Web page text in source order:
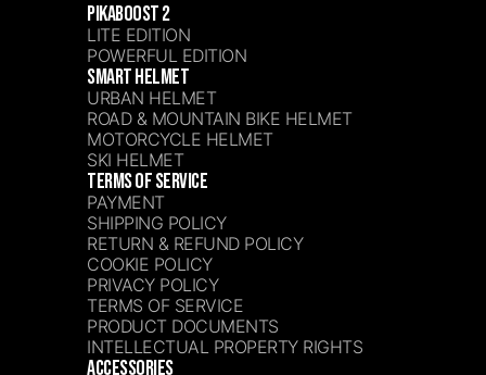
PIKABOOST 2
LITE EDITION
POWERFUL EDITION
SMART HELMET
URBAN HELMET
ROAD & MOUNTAIN BIKE HELMET
MOTORCYCLE HELMET
SKI HELMET
TERMS OF SERVICE
PAYMENT
SHIPPING POLICY
RETURN & REFUND POLICY
COOKIE POLICY
PRIVACY POLICY
TERMS OF SERVICE
PRODUCT DOCUMENTS
INTELLECTUAL PROPERTY RIGHTS
ACCESSORIES